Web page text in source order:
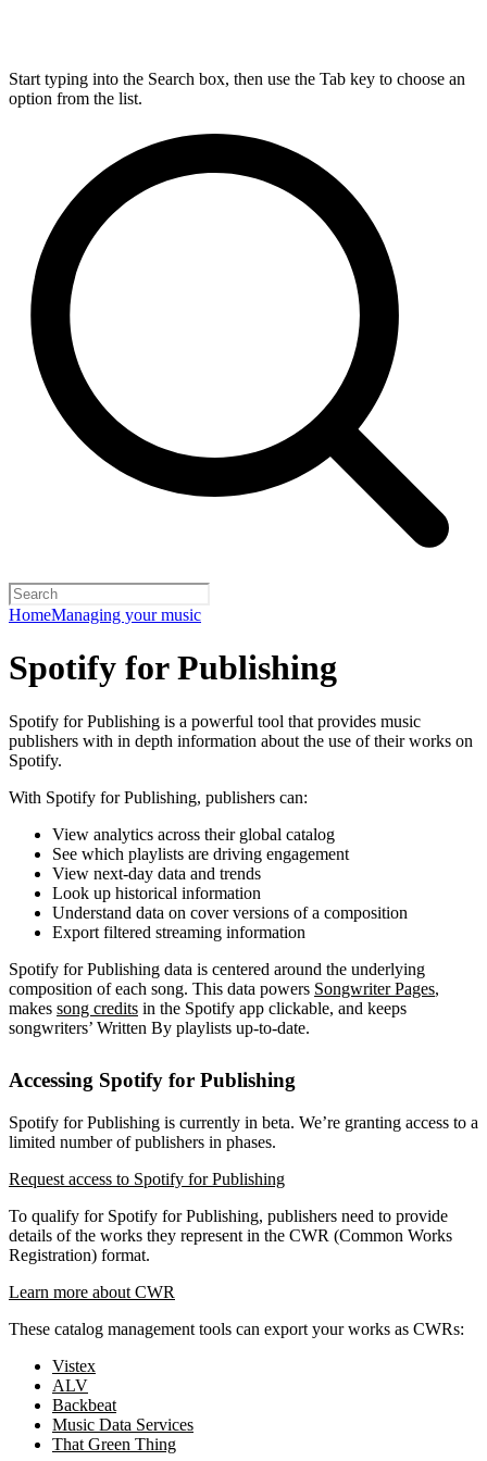
Start typing into the Search box, then use the Tab key to choose an
option from the list.
HomeManaging your music
Spotify for Publishing
Spotify for Publishing is a powerful tool that provides music
publishers with in depth information about the use of their works on
Spotify.
With Spotify for Publishing, publishers can:
View analytics across their global catalog
See which playlists are driving engagement
View next-day data and trends
Look up historical information
Understand data on cover versions of a composition
Export filtered streaming information
Spotify for Publishing data is centered around the underlying
composition of each song. This data powers Songwriter Pages,
makes song credits in the Spotify app clickable, and keeps
songwriters’ Written By playlists up-to-date.
Accessing Spotify for Publishing
Spotify for Publishing is currently in beta. We’re granting access to a
limited number of publishers in phases.
Request access to Spotify for Publishing
To qualify for Spotify for Publishing, publishers need to provide
details of the works they represent in the CWR (Common Works
Registration) format.
Learn more about CWR
These catalog management tools can export your works as CWRs:
Vistex
ALV
Backbeat
Music Data Services
That Green Thing